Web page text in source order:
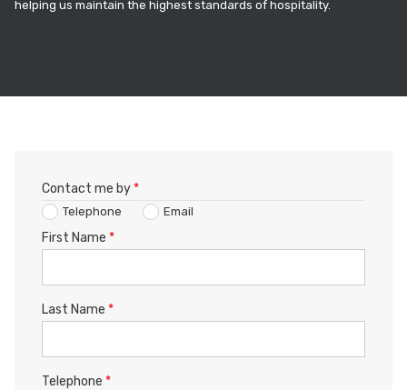
helping us maintain the highest standards of hospitality.
Contact me by*
Telephone Email
First Name *
Last Name *
Telephone *